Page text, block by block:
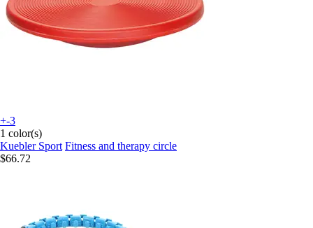
+-3
1 color(s)
Kuebler Sport Fitness and therapy circle
$66.72